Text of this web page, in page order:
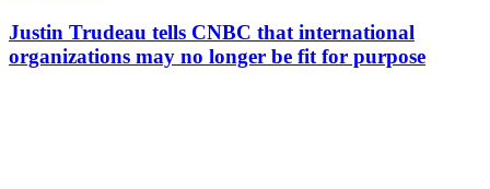
Justin Trudeau tells CNBC that international
organizations may no longer be fit for purpose